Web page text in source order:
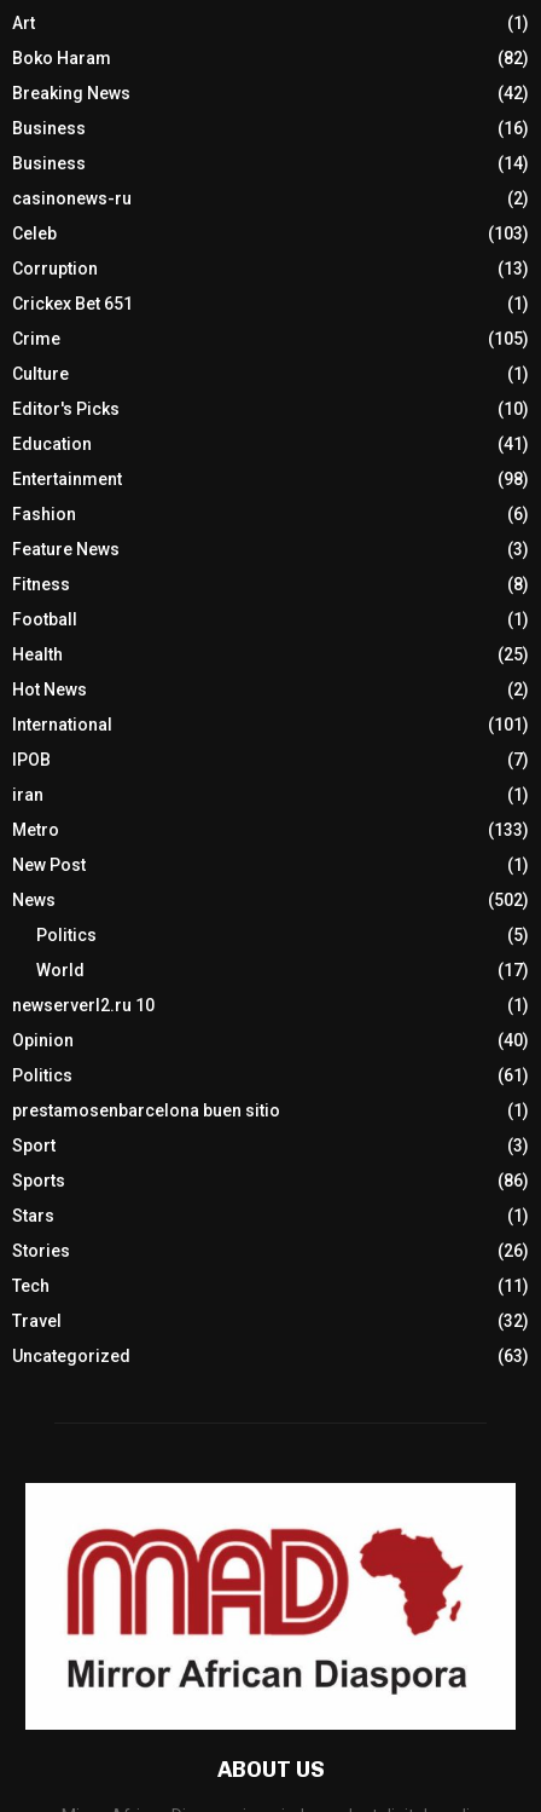
Art
(1)
Boko Haram
(82)
Breaking News
(42)
Business
(16)
Business
(14)
casinonews-ru
(2)
Celeb
(103)
Corruption
(13)
Crickex Bet 651
(1)
Crime
(105)
Culture
(1)
Editor's Picks
(10)
Education
(41)
Entertainment
(98)
Fashion
(6)
Feature News
(3)
Fitness
(8)
Football
(1)
Health
(25)
Hot News
(2)
International
(101)
IPOB
(7)
iran
(1)
Metro
(133)
New Post
(1)
News
(502)
Politics
(5)
World
(17)
newserverl2.ru 10
(1)
Opinion
(40)
Politics
(61)
prestamosenbarcelona buen sitio
(1)
Sport
(3)
Sports
(86)
Stars
(1)
Stories
(26)
Tech
(11)
Travel
(32)
Uncategorized
(63)
ABOUT US